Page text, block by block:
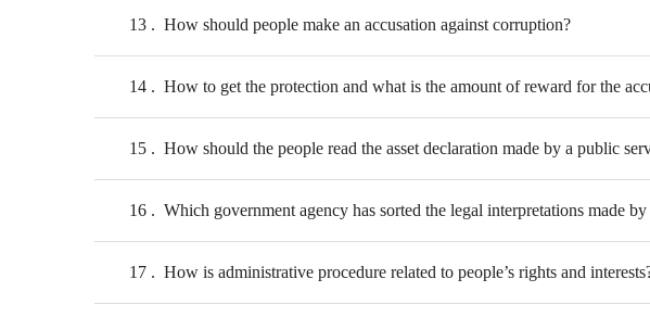
13 How should people make an accusation against corruption?
14 How to get the protection and what is the amount of reward for the
15 How should the people read the asset declaration made by a public
16 Which government agency has sorted the legal interpretations made
17 How is administrative procedure related to people’s rights and